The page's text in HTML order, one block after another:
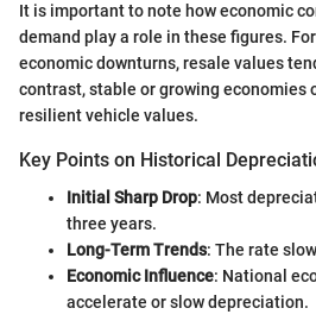
It is important to note how economic
demand play a role in these figures.
economic downturns, resale values
contrast, stable or growing economies
resilient vehicle values.
Key Points on Historical
Initial Sharp Drop: Most
three years.
Long-Term Trends: The rate
Economic Influence: National
accelerate or slow depreciation.